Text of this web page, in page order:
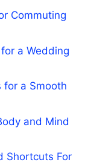
Commuting
a Wedding
for a Smooth
and Mind
Shortcuts For